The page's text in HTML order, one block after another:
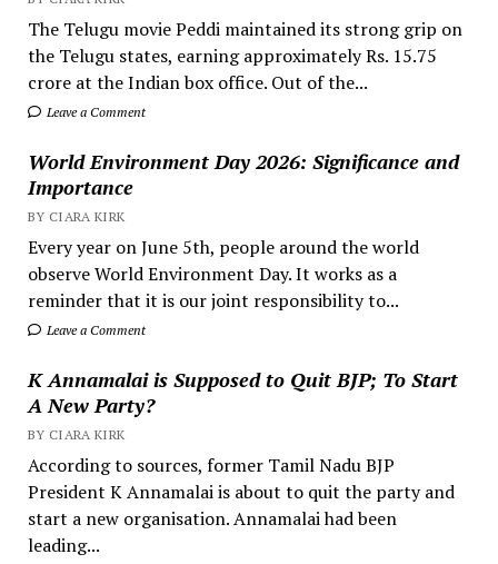
The Telugu movie Peddi maintained its strong grip on
the Telugu states, earning approximately Rs. 15.75
crore at the Indian box office. Out of the...
Leave a Comment
World Environment Day 2026: Significance and
Importance
BY CIARA KIRK
Every year on June 5th, people around the world
observe World Environment Day. It works as a
reminder that it is our joint responsibility to...
Leave a Comment
K Annamalai is Supposed to Quit BJP; To Start
A New Party?
BY CIARA KIRK
According to sources, former Tamil Nadu BJP
President K Annamalai is about to quit the party and
start a new organisation. Annamalai had been
leading...